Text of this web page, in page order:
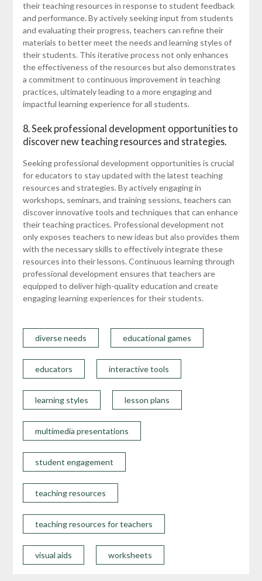
their teaching resources in response to student feedback
and performance. By actively seeking input from students
and evaluating their progress, teachers can refine their
materials to better meet the needs and learning styles of
their students. This iterative process not only enhances
the effectiveness of the resources but also demonstrates
a commitment to continuous improvement in teaching
practices, ultimately leading to a more engaging and
impactful learning experience for all students.
8. Seek professional development opportunities to
discover new teaching resources and strategies.
Seeking professional development opportunities is crucial
for educators to stay updated with the latest teaching
resources and strategies. By actively engaging in
workshops, seminars, and training sessions, teachers can
discover innovative tools and techniques that can enhance
their teaching practices. Professional development not
only exposes teachers to new ideas but also provides them
with the necessary skills to effectively integrate these
resources into their lessons. Continuous learning through
professional development ensures that teachers are
equipped to deliver high-quality education and create
engaging learning experiences for their students.
diverse needs educational games
educators interactive tools
learning styles lesson plans
multimedia presentations
student engagement
teaching resources
teaching resources for teachers
visual aids worksheets